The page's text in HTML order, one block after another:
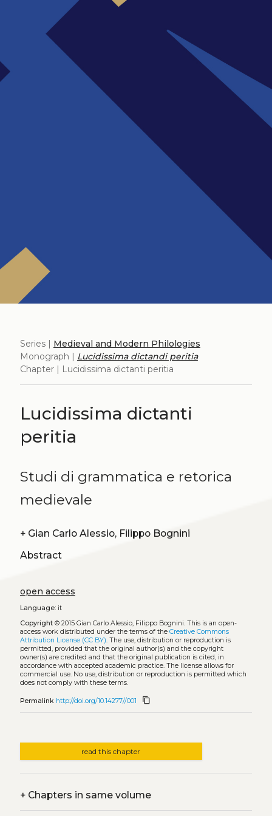
Series | Medieval and Modern Philologies
Monograph | Lucidissima dictandi peritia
Chapter | Lucidissima dictanti peritia
Lucidissima dictanti
peritia
Studi di grammatica e retorica
medievale
+
Gian Carlo Alessio, Filippo Bognini
Abstract
open access
Language:it
Copyright© 2015 Gian Carlo Alessio, Filippo Bognini. This is an open-
access work distributed under the terms of the Creative Commons
Attribution License (CC BY). The use, distribution or reproduction is
permitted, provided that the original author(s) and the copyright
owner(s) are credited and that the original publication is cited, in
accordance with accepted academic practice. The license allows for
commercial use. No use, distribution or reproduction is permitted which
does not comply with these terms.
Permalink http://doi.org/10.14277//001 content_copy
read this chapter
+Chapters in same volume